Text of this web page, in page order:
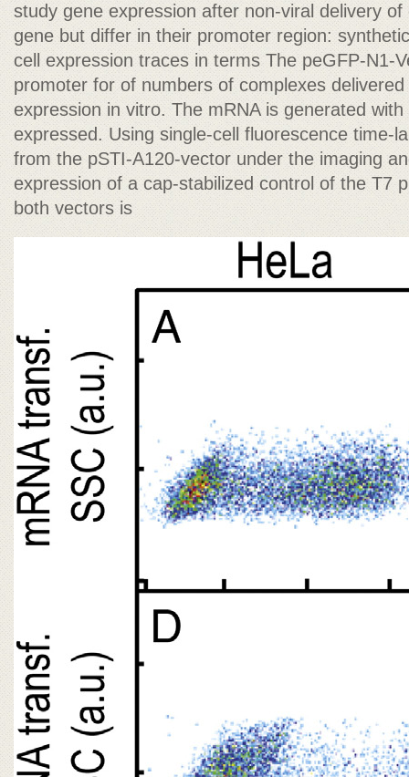
study gene expression after non-viral delivery
gene but differ in their promoter region:
cell expression traces in terms The peGFP-N1-
promoter for of numbers of complexes
expression in vitro. The mRNA is generated
expressed. Using single-cell fluorescence time-
from the pSTI-A120-vector under the imaging
expression of a cap-stabilized control of the T7
both vectors is